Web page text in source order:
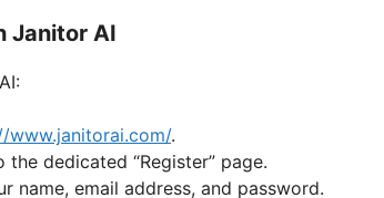
Janitor AI
www.janitorai.com/.
dedicated “Register” page.
name, email address, and password.